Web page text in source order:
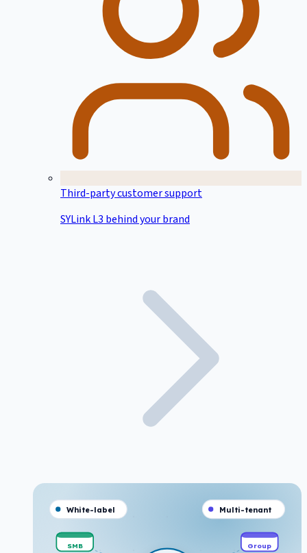
Third-party customer support
SYLink L3 behind your brand
SMB Group
White-label Multi-tenant